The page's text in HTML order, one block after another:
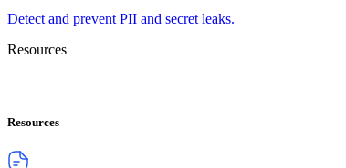
Detect and prevent PII and secret leaks.
Resources
Resources